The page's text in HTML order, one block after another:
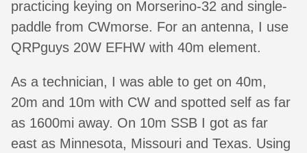
practicing keying on Morserino-32 and single-
paddle from CWmorse. For an antenna, I use
QRPguys 20W EFHW with 40m element.
As a technician, I was able to get on 40m,
20m and 10m with CW and spotted self as far
as 1600mi away. On 10m SSB I got as far
east as Minnesota, Missouri and Texas. Using